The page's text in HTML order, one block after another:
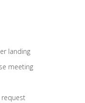
landing
meeting
request